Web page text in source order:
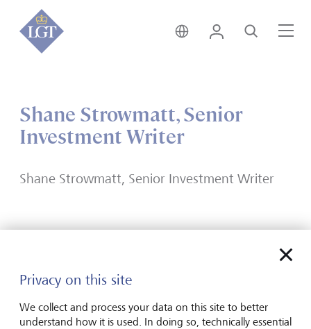
India • English
Login Search
Shane Strowmatt, Senior
Investment Writer
Shane Strowmatt, Senior Investment Writer
Privacy on this site
We collect and process your data on this site to better
understand how it is used. In doing so, technically essential